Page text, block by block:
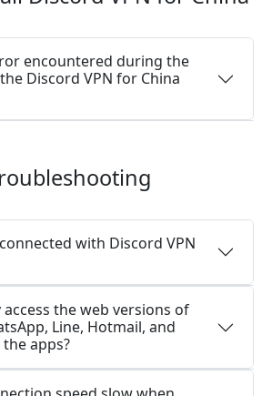
encountered during the
Discord VPN for China
with Discord VPN
access the web versions of
Line, Hotmail, and
apps?